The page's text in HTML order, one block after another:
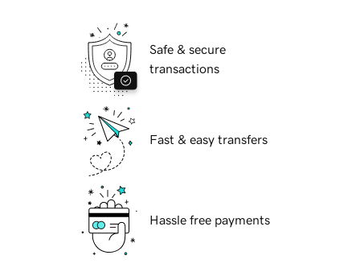
Safe & secure
transactions
Fast & easy transfers
Hassle free payments